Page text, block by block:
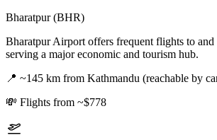
Bharatpur (BHR)
Bharatpur Airport offers frequent flights to and
serving a major economic and tourism hub.
📍 ~145 km from Kathmandu (reachable by
💸 Flights from ~$778